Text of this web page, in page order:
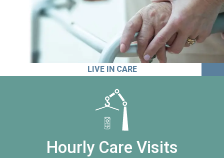
LIVE IN CARE
Hourly Care Visits